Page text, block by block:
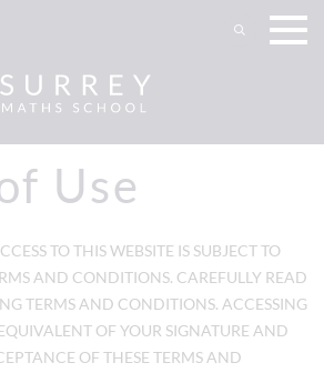
Use
TO THIS WEBSITE IS SUBJECT TO
AND CONDITIONS. CAREFULLY READ
TERMS AND CONDITIONS. ACCESSING
OF YOUR SIGNATURE AND
OF THESE TERMS AND